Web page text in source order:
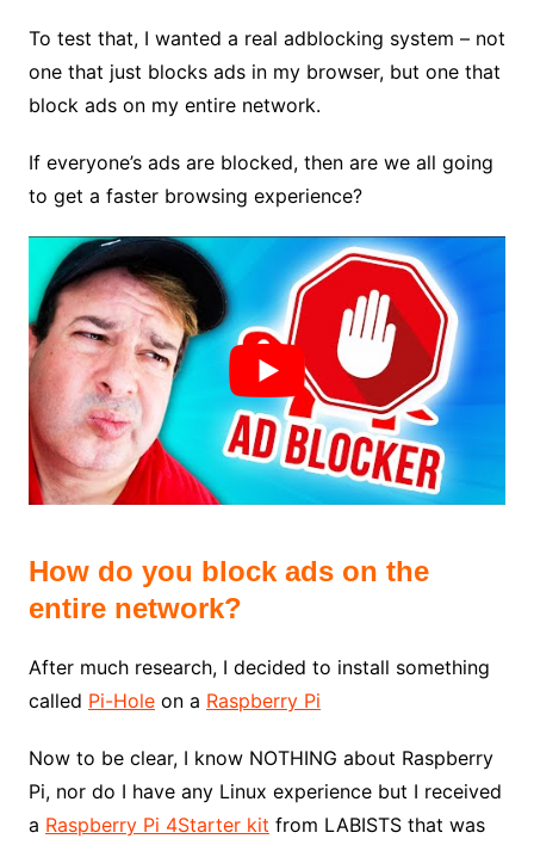
To test that, I wanted a real adblocking system – not
one that just blocks ads in my browser, but one that
block ads on my entire network.
If everyone’s ads are blocked, then are we all going
to get a faster browsing experience?
How do you block ads on the
entire network?
After much research, I decided to install something
called Pi-Holeon a Raspberry Pi
Now to be clear, I know NOTHING about Raspberry
Pi, nor do I have any Linux experience but I received
a Raspberry Pi 4Starter kit from LABISTS that was